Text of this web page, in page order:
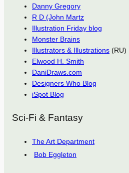
Danny Gregory
R D (John Martz
Illustration Friday blog
Monster Brains
Illustrators & Illustrations (RU)
Elwood H. Smith
DaniDraws.com
Designers Who Blog
iSpot Blog
Sci-Fi & Fantasy
The Art Department
Bob Eggleton